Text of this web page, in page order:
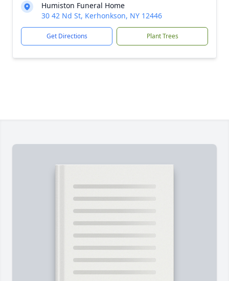
Humiston Funeral Home
30 42 Nd St, Kerhonkson, NY 12446
Get Directions Plant Trees